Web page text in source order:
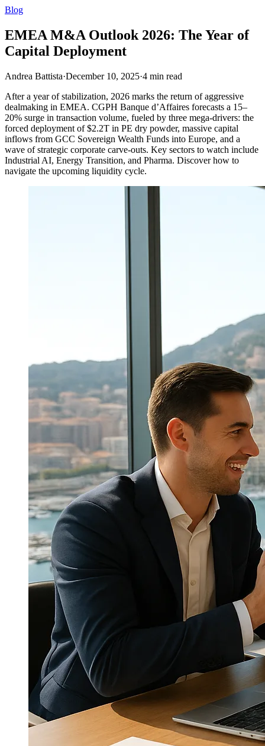
Blog
EMEA M&A Outlook 2026: The Year of
Capital Deployment
Andrea Battista·December 10, 2025·4 min read
After a year of stabilization, 2026 marks the return of aggressive
dealmaking in EMEA. CGPH Banque d’Affaires forecasts a 15–
20% surge in transaction volume, fueled by three mega-drivers: the
forced deployment of $2.2T in PE dry powder, massive capital
inflows from GCC Sovereign Wealth Funds into Europe, and a
wave of strategic corporate carve-outs. Key sectors to watch include
Industrial AI, Energy Transition, and Pharma. Discover how to
navigate the upcoming liquidity cycle.